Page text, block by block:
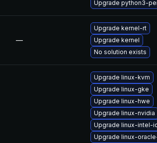
Upgrade python3-
—
Upgrade kernel-rt
Upgrade kernel
No solution exists
Upgrade linux-kvm
Upgrade linux-gke
Upgrade linux-hwe
Upgrade linux-nvidia
Upgrade linux-intel-
Upgrade linux-